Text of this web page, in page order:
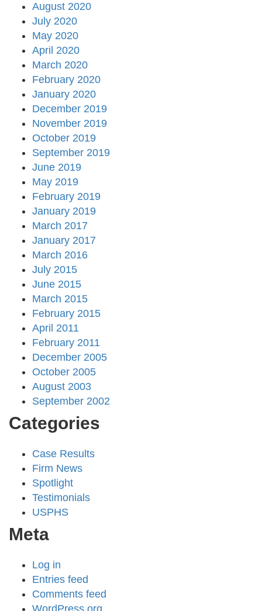
August 2020
July 2020
May 2020
April 2020
March 2020
February 2020
January 2020
December 2019
November 2019
October 2019
September 2019
June 2019
May 2019
February 2019
January 2019
March 2017
January 2017
March 2016
July 2015
June 2015
March 2015
February 2015
April 2011
February 2011
December 2005
October 2005
August 2003
September 2002
Categories
Case Results
Firm News
Spotlight
Testimonials
USPHS
Meta
Log in
Entries feed
Comments feed